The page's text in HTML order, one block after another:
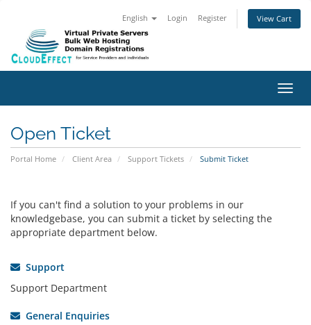
English Login Register View Cart
Open Ticket
Portal Home Client Area Support Tickets Submit Ticket
If you can't find a solution to your problems in our
knowledgebase, you can submit a ticket by selecting the
appropriate department below.
Support
Support Department
General Enquiries